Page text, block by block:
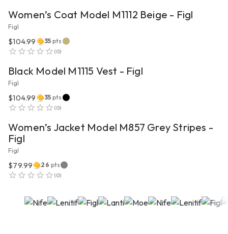
Women’s Coat Model M1112 Beige - Figl
Figl
$104.99 35 pts
(0)
Black Model M1115 Vest - Figl
Figl
$104.99 35 pts
(0)
Women’s Jacket Model M857 Grey Stripes -
Figl
Figl
$79.99 26 pts
(0)